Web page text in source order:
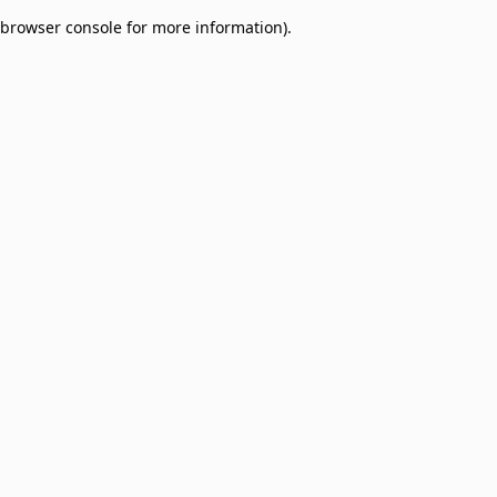
browser console for more information).